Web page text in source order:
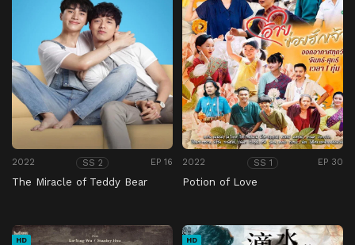
2022 SS 2 EP 16
The Miracle of Teddy Bear
2022 SS 1 EP 30
Potion of Love
HD HD